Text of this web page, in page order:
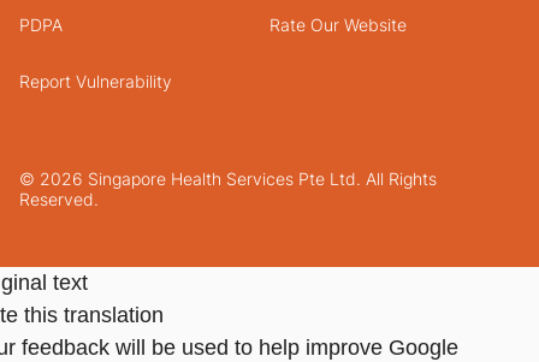
© 2026 Singapore Health Services Pte Ltd. All Rights
Reserved.
PDPA Rate Our Website
Report Vulnerability
text
this translation
feedback will be used to help improve Google